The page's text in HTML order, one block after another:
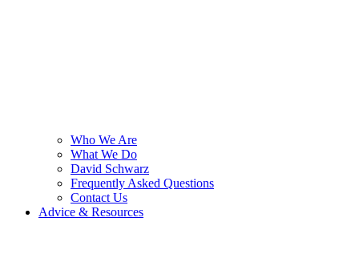
Who We Are
What We Do
David Schwarz
Frequently Asked Questions
Contact Us
Advice & Resources